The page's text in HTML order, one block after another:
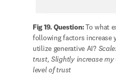
Fig 19. Question: To what
following factors
utilize generative AI?
trust, Slightly increase
level of trust